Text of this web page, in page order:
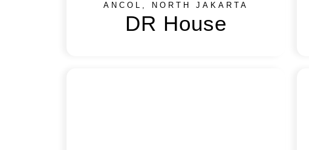
ANCOL, NORTH JAKARTA
DR House